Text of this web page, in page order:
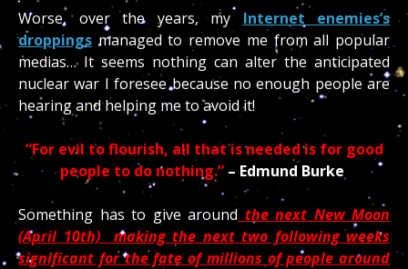
Worse, over the years, my Internet enemies’s
droppings managed to remove me from all popular
medias… It seems nothing can alter the anticipated
nuclear war I foresee because no enough people are
hearing and helping me to avoid it!
“For evil to flourish, all that is needed is for good
people to do nothing.” – Edmund Burke
Something has to give around the next New Moon
(April 10th) making the next two following weeks
significant for the fate of millions of people around